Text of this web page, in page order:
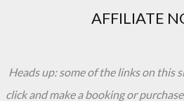
AFFILIATE
Heads up: some of the links on this
click and make a booking or